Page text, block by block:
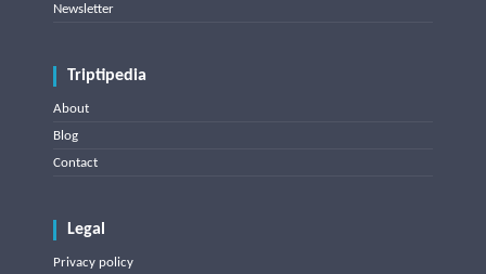
Newsletter
Triptipedia
About
Blog
Contact
Legal
Privacy policy